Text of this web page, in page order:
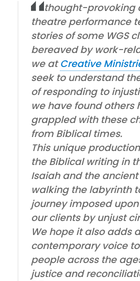
thought-provoking
theatre performance
stories of some WGS
bereaved by work-
we atCreative
seek to understand
of responding to
we have found others
grappled with these
from Biblical times.
This unique
the Biblical writing in
Isaiah and the
walking the labyrinth
journey imposed
our clients by unjust
We hope it also adds
contemporary voice
people across the
justice and